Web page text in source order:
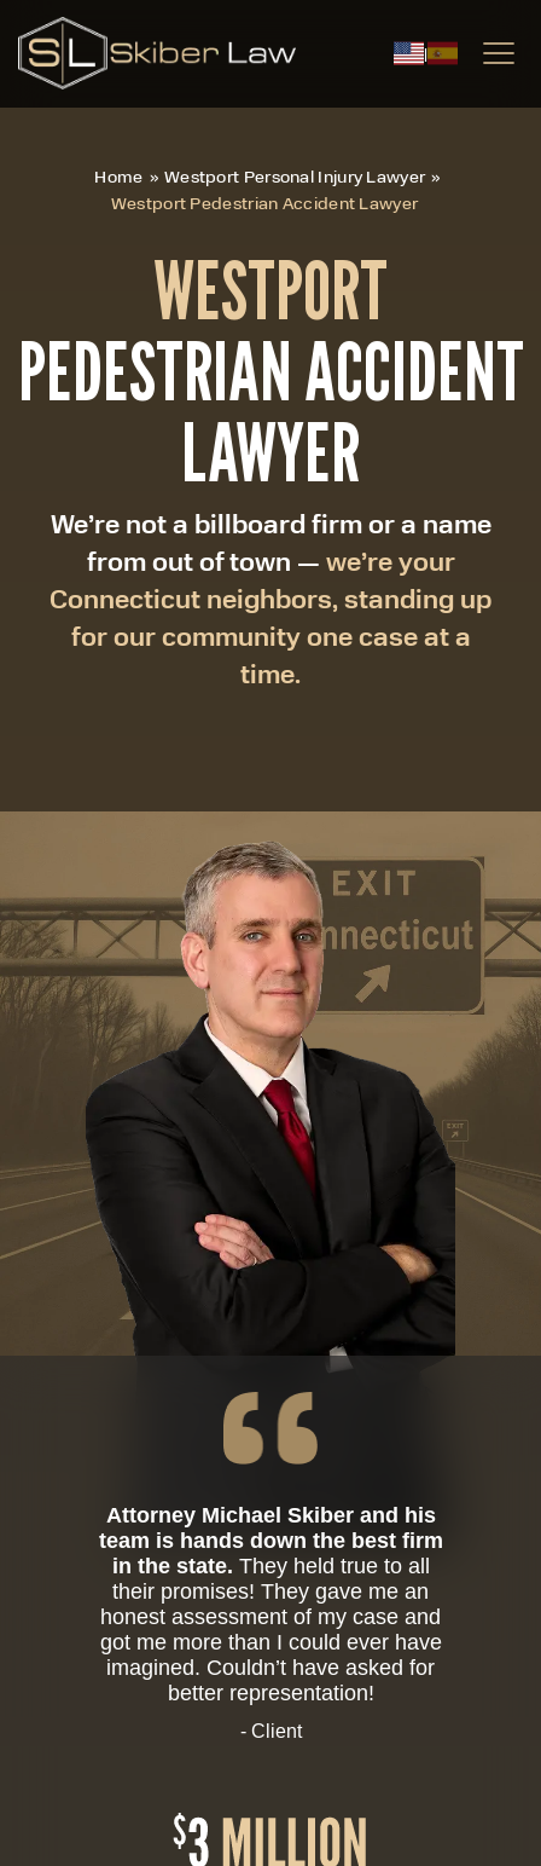
|
Home » Westport Personal Injury Lawyer »
Westport Pedestrian Accident Lawyer
WESTPORT
PEDESTRIAN ACCIDENT
LAWYER
We’re not a billboard firm or a name
from out of town — we’re your
Connecticut neighbors, standing up
for our community one case at a
time.
Attorney Michael Skiber and his
team is hands down the best firm
in the state. They held true to all
their promises! They gave me an
honest assessment of my case and
got me more than I could ever have
imagined. Couldn’t have asked for
better representation!
- Client